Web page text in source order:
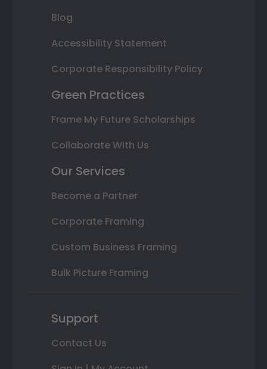
Blog
Accessibility Statement
Corporate Responsibility Policy
Green Practices
Frame My Future Scholarships
Collaborate With Us
Our Services
Become a Partner
Corporate Framing
Custom Business Framing
Bulk Picture Framing
Support
Contact Us